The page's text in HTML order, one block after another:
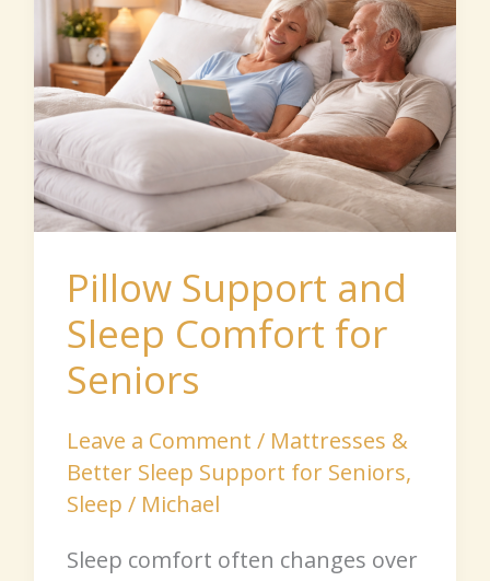
Pillow Support and
Sleep Comfort for
Seniors
Leave a Comment / Mattresses &
Better Sleep Support for Seniors,
Sleep / Michael
Sleep comfort often changes over
and
Sleep
Comfort
for
Seniors